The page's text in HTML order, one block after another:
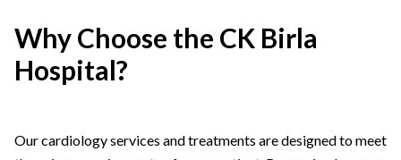
Why Choose the CK Birla
Hospital?
Our cardiology services and treatments are designed to meet